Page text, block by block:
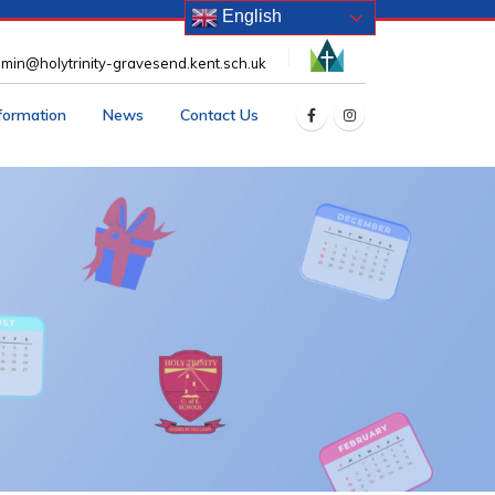
gravesend.kent.sch.uk
News Contact Us
English